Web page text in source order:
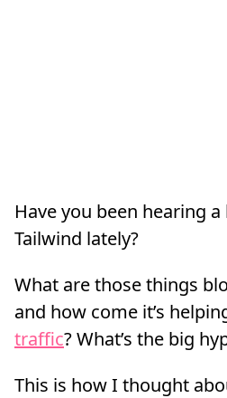
Have you been hearing
Tailwind lately?
What are those things
and how come it’s
traffic? What’s the big
This is how I thought